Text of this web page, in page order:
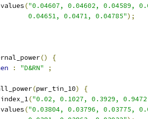
("0.04607, 0.04602, 0.04589,
0.04651, 0.0471, 0.04785"
);
()
{
: "D&RN" ;
(pwr_tin_10)
{
("0.02, 0.1027, 0.3929,
("0.03804, 0.03796, 0.03775,